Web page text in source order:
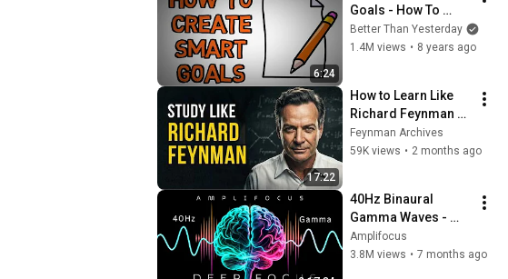
6:24
Goals - How To
Properly Set a Goal
(animated)
Better Than Yesterday
1.4M views • 8 years ago
17:22
How to Learn Like
Richard Feynman
(The Mental System
Behind His Genius)
Feynman Archives
59K views • 2 months ago
40Hz Binaural
Gamma Waves -
Ultra Deep
Concentration
Amplifocus
3.8M views • 7 months ago